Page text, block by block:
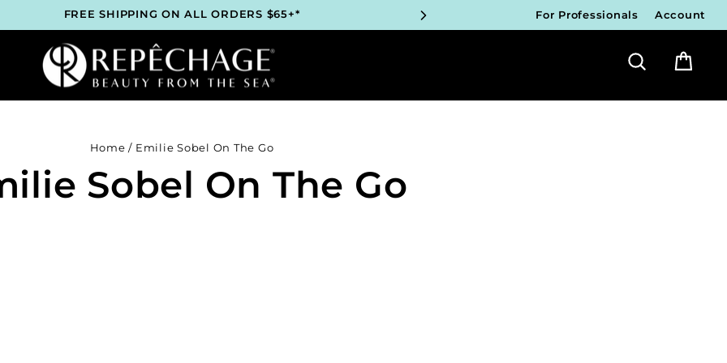
FREE SHIPPING ON ALL ORDERS $65+*
SKINCARE BRAND RECOMMENDED BY ESTHETICIANS
WORLDWIDE
2 FREE GIFTS BEFORE CHECKOUT – SEE IF YOU QUALIFY!
3 COMPLIMENTARY SAMPLES WITH EVERY ORDER*
FREE SHIPPING ON ALL ORDERS $65+*
SKINCARE BRAND RECOMMENDED BY ESTHETICIANS
3 COMPLIMENTARY SAMPLES WITH EVERY ORDER*
FREE SHIPPING ON ALL ORDERS $65+*
SKINCARE BRAND RECOMMENDED BY ESTHETICIANS
WORLDWIDE
2 FREE GIFTS BEFORE CHECKOUT – SEE IF YOU QUALIFY!
For Professionals Account
Search
Home / Emilie Sobel On The Go
Sobel On The Go